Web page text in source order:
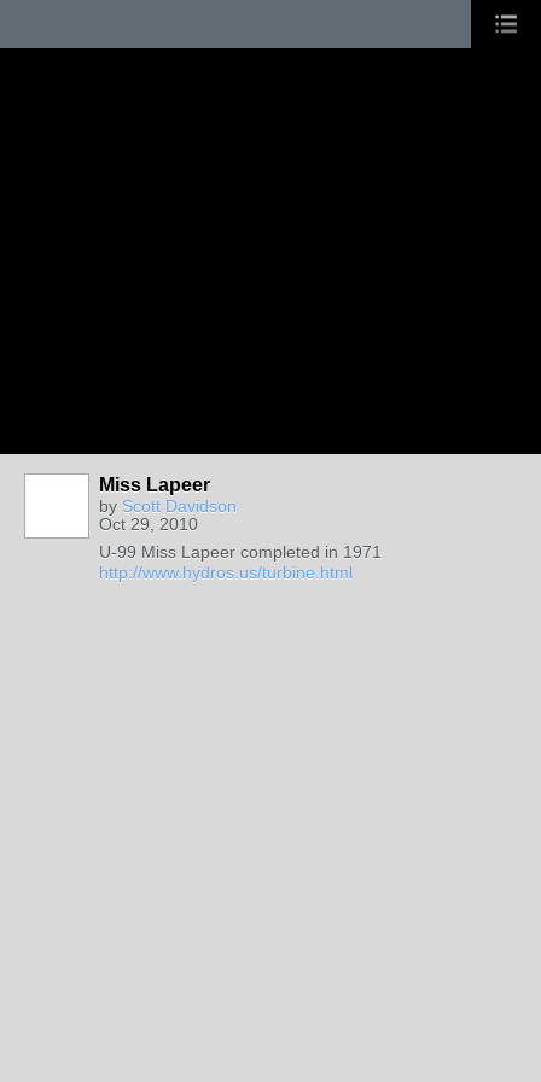
Miss Lapeer
by Scott Davidson
Oct 29, 2010
U-99 Miss Lapeer completed in 1971
http://www.hydros.us/turbine.html